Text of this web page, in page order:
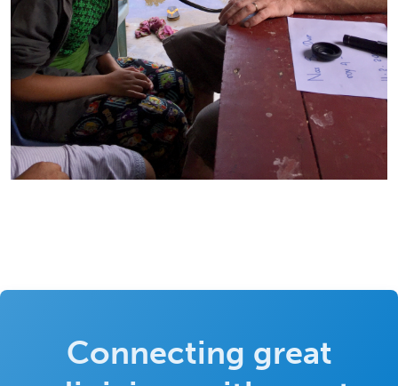
Connecting great